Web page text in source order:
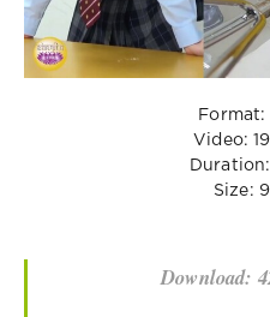
Format:
Video:
Size:
Download: